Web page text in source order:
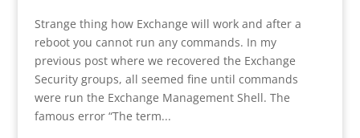
Strange thing how Exchange will work and after a
reboot you cannot run any commands. In my
previous post where we recovered the Exchange
Security groups, all seemed fine until commands
were run the Exchange Management Shell. The
famous error “The term...